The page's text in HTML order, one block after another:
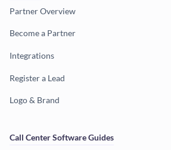
Partner Overview
Become a Partner
Integrations
Register a Lead
Logo & Brand
Call Center Software Guides